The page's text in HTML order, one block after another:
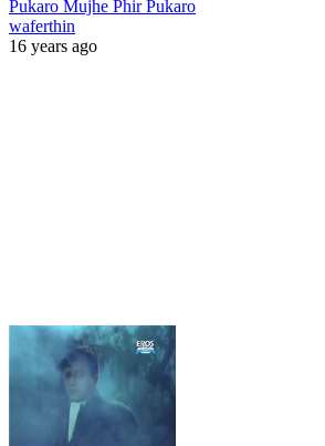
Pukaro Mujhe Phir Pukaro
waferthin
16 years ago